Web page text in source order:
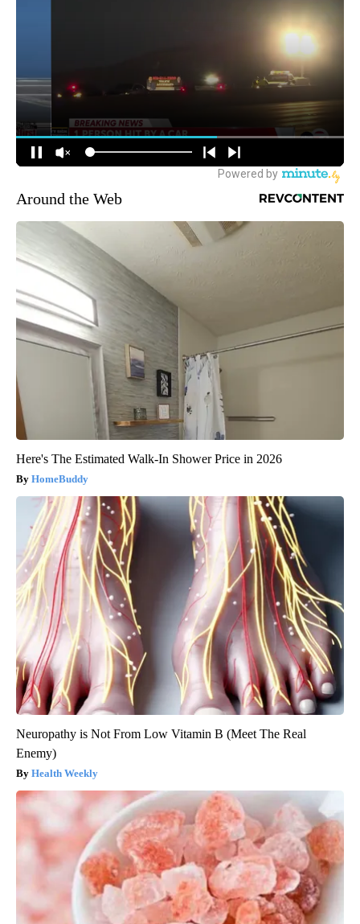
Around the Web
Here's The Estimated Walk-In Shower Price in 2026
HomeBuddy
Neuropathy is Not From Low Vitamin B (Meet The Real
Enemy)
Health Weekly